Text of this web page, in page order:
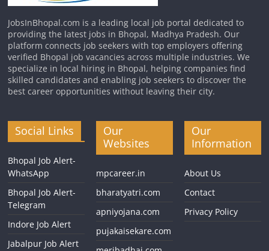
JobsInBhopal.com is a leading local job portal dedicated to
providing the latest jobs in Bhopal, Madhya Pradesh. Our
platform connects job seekers with top employers offering
verified Bhopal job vacancies across multiple industries. We
specialize in local hiring in Bhopal, helping companies find
skilled candidates and enabling job seekers to discover the
best career opportunities without leaving their city.
Social Links
Bhopal Job Alert-
WhatsApp
Bhopal Job Alert-
Telegram
Indore Job Alert
Jabalpur Job Alert
Our
Websites
mpcareer.in
bharatyatri.com
apniyojana.com
pujakaisekare.com
Our
Information
About Us
Contact
Privacy Policy